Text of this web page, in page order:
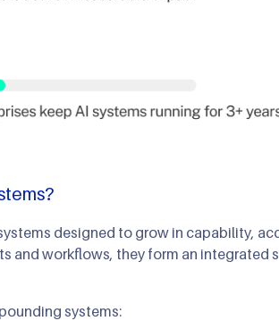
designed to grow in capability,
and workflows, they form an integrated
systems: